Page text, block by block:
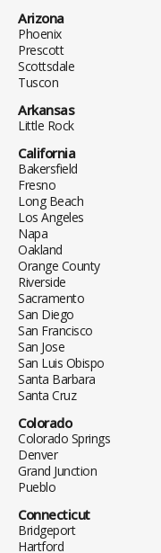
Arizona
Phoenix
Prescott
Scottsdale
Tuscon
Arkansas
Little Rock
California
Bakersfield
Fresno
Long Beach
Los Angeles
Napa
Oakland
Orange County
Riverside
Sacramento
San Diego
San Francisco
San Jose
San Luis Obispo
Santa Barbara
Santa Cruz
Colorado
Colorado Springs
Denver
Grand Junction
Pueblo
Connecticut
Bridgeport
Hartford